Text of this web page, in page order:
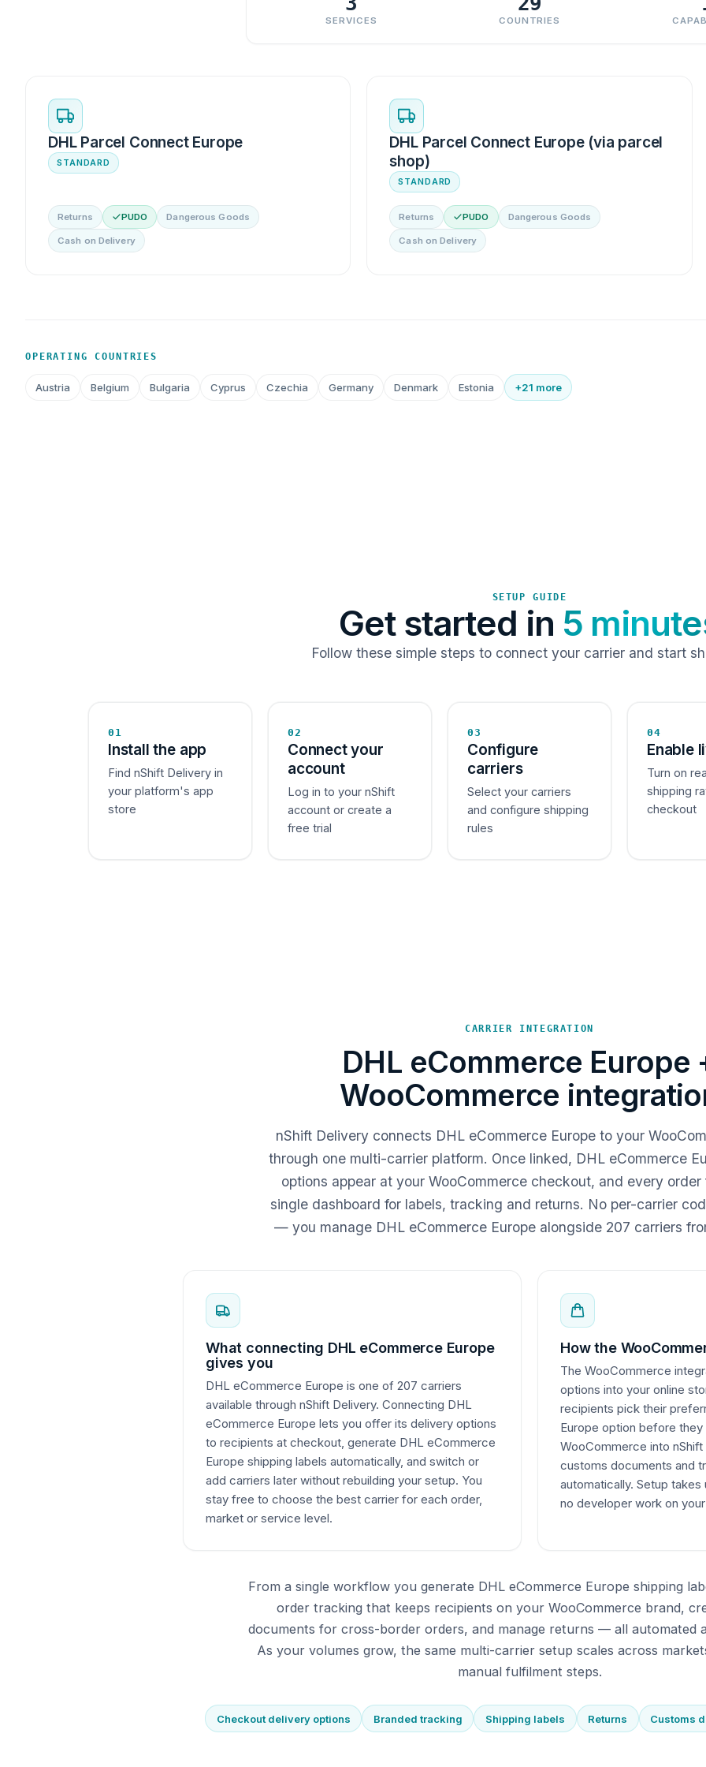
SERVICES COUNTRIES
DHL Parcel Connect Europe
STANDARD
Returns PUDO Dangerous Goods
Cash on Delivery
DHL Parcel Connect Europe (via parcel
shop)
STANDARD
Returns PUDO Dangerous Goods
Cash on Delivery
OPERATING COUNTRIES
Austria Belgium Bulgaria Cyprus Czechia Germany Denmark Estonia +21 more
SETUP GUIDE
Get started in 5
Follow these simple steps to connect your carrier and start
01
Install the app
Find nShift Delivery in
your platform's app
store
02
Connect your
account
Log in to your nShift
account or create a
free trial
03
Configure
carriers
Select your carriers
and configure shipping
rules
04
Enable
Turn on
shipping
checkout
CARRIER INTEGRATION
DHL eCommerce Europe
WooCommerce
nShift Delivery connects DHL eCommerce Europe to your
through one multi-carrier platform. Once linked, DHL eCommerce
options appear at your WooCommerce checkout, and every
single dashboard for labels, tracking and returns. No per-carrier
— you manage DHL eCommerce Europe alongside 207 carriers
What connecting DHL eCommerce Europe
gives you
DHL eCommerce Europe is one of 207 carriers
available through nShift Delivery. Connecting DHL
eCommerce Europe lets you offer its delivery options
to recipients at checkout, generate DHL eCommerce
Europe shipping labels automatically, and switch or
add carriers later without rebuilding your setup. You
stay free to choose the best carrier for each order,
market or service level.
How the
The WooCommerce
options into your online
recipients pick their
Europe option before
WooCommerce into
customs documents and
automatically. Setup
no developer work on
From a single workflow you generate DHL eCommerce Europe shipping
order tracking that keeps recipients on your WooCommerce brand,
documents for cross-border orders, and manage returns — all automated
As your volumes grow, the same multi-carrier setup scales across
manual fulfilment steps.
Checkout delivery options Branded tracking Shipping labels Returns Customs